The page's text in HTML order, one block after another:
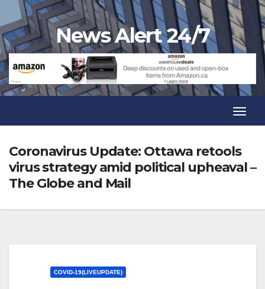
to
content
News Alert 24/7
Coronavirus Update: Ottawa retools
virus strategy amid political upheaval –
The Globe and Mail
COVID-19(LIVEUPDATE)